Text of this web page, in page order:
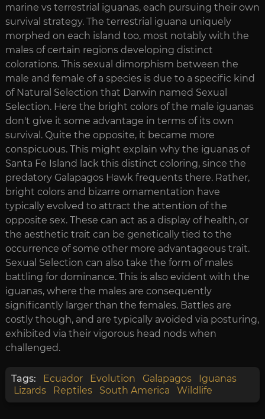
marine vs terrestrial iguanas, each pursuing their own
survival strategy. The terrestrial iguana uniquely
morphed on each island too, most notably with the
males of certain regions developing distinct
colorations. This sexual dimorphism between the
male and female of a species is due to a specific kind
of Natural Selection that Darwin named Sexual
Selection. Here the bright colors of the male iguanas
don't give it some advantage in terms of its own
survival. Quite the opposite, it became more
conspicuous. This might explain why the iguanas of
Santa Fe Island lack this distinct coloring, since the
predatory Galapagos Hawk frequents there. Rather,
bright colors and bizarre ornamentation have
typically evolved to attract the attention of the
opposite sex. These can act as a display of health, or
the aesthetic trait can be genetically tied to the
occurrence of some other more advantageous trait.
Sexual Selection can also take the form of males
battling for dominance. This is also evident with the
iguanas, where the males are consequently
significantly larger than the females. Battles are
costly though, and are typically avoided via posturing,
exhibited via their vigorous head nods when
challenged.
Tags: Ecuador Evolution Galapagos
Iguanas
Lizards
Reptiles South America Wildlife